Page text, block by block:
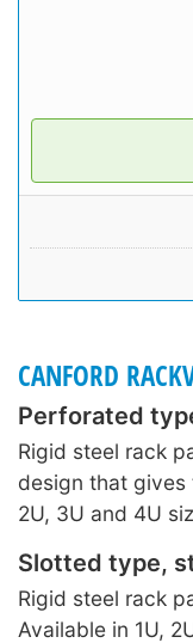
CANFORD
Perforated
Rigid steel rack
design that gives
2U, 3U and 4U
Slotted type,
Rigid steel rack
Available in 1U,